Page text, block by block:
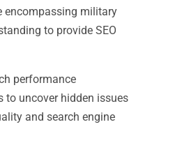
encompassing military
to provide SEO
performance
to uncover hidden issues
and search engine